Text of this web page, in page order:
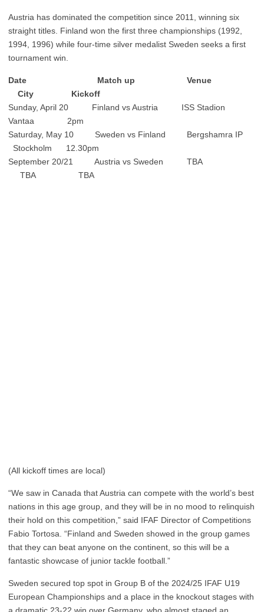
Austria has dominated the competition since 2011, winning six
straight titles. Finland won the first three championships (1992,
1994, 1996) while four-time silver medalist Sweden seeks a first
tournament win.
Date Match up Venue
City Kickoff
Sunday, April 20 Finland vs Austria ISS Stadion
Vantaa 2pm
Saturday, May 10 Sweden vs Finland Bergshamra IP
Stockholm 12.30pm
September 20/21 Austria vs Sweden TBA
TBA TBA
(All kickoff times are local)
“We saw in Canada that Austria can compete with the world’s best
nations in this age group, and they will be in no mood to relinquish
their hold on this competition,” said IFAF Director of Competitions
Fabio Tortosa. “Finland and Sweden showed in the group games
that they can beat anyone on the continent, so this will be a
fantastic showcase of junior tackle football.”
Sweden secured top spot in Group B of the 2024/25 IFAF U19
European Championships and a place in the knockout stages with